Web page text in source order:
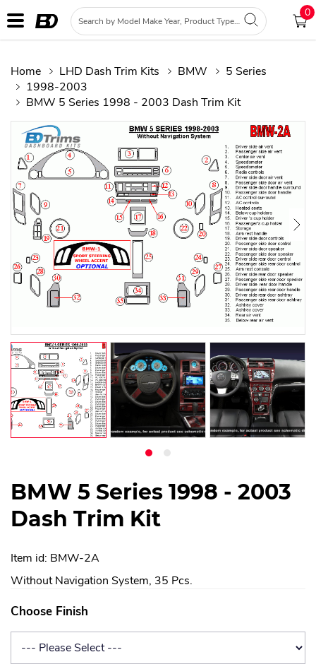
0
Home LHD Dash Trim Kits BMW
5 Series
1998-2003
BMW 5 Series 1998 - 2003 Dash Trim Kit
BMW 5 Series 1998 - 2003
Dash Trim Kit
Item id: BMW-2A
Without Navigation System, 35 Pcs.
Choose Finish